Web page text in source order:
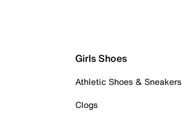
Girls Shoes
Athletic Shoes & Sneakers
Clogs